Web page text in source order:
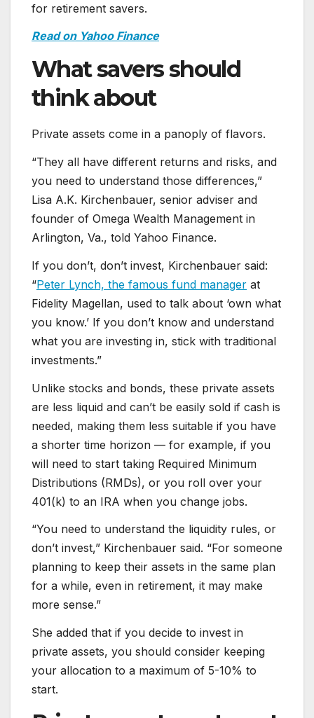
for retirement savers.
Read on Yahoo Finance
What savers should
think about
Private assets come in a panoply of flavors.
“They all have different returns and risks, and
you need to understand those differences,”
Lisa A.K. Kirchenbauer, senior adviser and
founder of Omega Wealth Management in
Arlington, Va., told Yahoo Finance.
If you don’t, don’t invest, Kirchenbauer said:
“Peter Lynch, the famous fund manager at
Fidelity Magellan, used to talk about ‘own what
you know.’ If you don’t know and understand
what you are investing in, stick with traditional
investments.”
Unlike stocks and bonds, these private assets
are less liquid and can’t be easily sold if cash is
needed, making them less suitable if you have
a shorter time horizon — for example, if you
will need to start taking Required Minimum
Distributions (RMDs), or you roll over your
401(k) to an IRA when you change jobs.
“You need to understand the liquidity rules, or
don’t invest,” Kirchenbauer said. “For someone
planning to keep their assets in the same plan
for a while, even in retirement, it may make
more sense.”
She added that if you decide to invest in
private assets, you should consider keeping
your allocation to a maximum of 5-10% to
start.